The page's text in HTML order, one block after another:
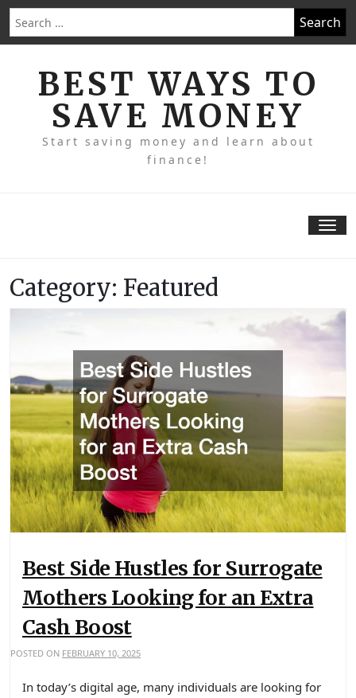
Skip
content
Search
for:
BEST WAYS TO
SAVE MONEY
Start saving money and learn about
finance!
Category: Featured
Best Side Hustles for Surrogate
Mothers Looking for an Extra
Cash Boost
POSTED ON FEBRUARY 10, 2025
In today’s digital age, many individuals are looking for